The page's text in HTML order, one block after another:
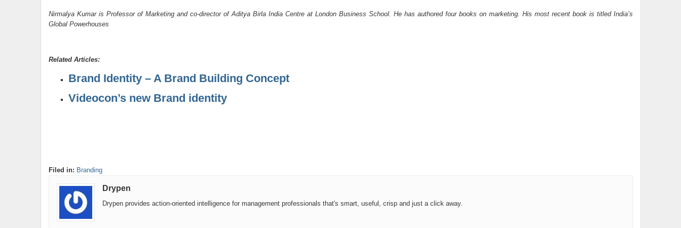
Nirmalya Kumar is Professor of Marketing and co-director of Aditya Birla India Centre at London Business School. He has authored four books on marketing. His most recent book is titled India’s
Global Powerhouses
Related Articles:
Brand Identity – A Brand Building Concept
Videocon’s new Brand identity
Filed in: Branding
Drypen
Drypen provides action-oriented intelligence for management professionals that's smart, useful, crisp and just a click away.